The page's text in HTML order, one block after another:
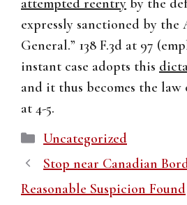
attempted reentry by the
expressly sanctioned by the
General.” 138 F.3d at 97
instant case adopts this dicta
and it thus becomes the
at 4-5.
Categories
Uncategorized
Stop near Canadian
Reasonable Suspicion Found